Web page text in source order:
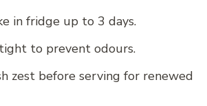
in fridge up to 3 days.
to prevent odours.
zest before serving for renewed